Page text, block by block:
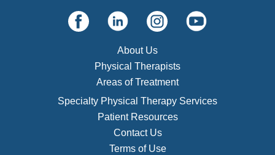
About Us
Physical Therapists
Areas of Treatment
Specialty Physical Therapy Services
Patient Resources
Contact Us
Terms of Use